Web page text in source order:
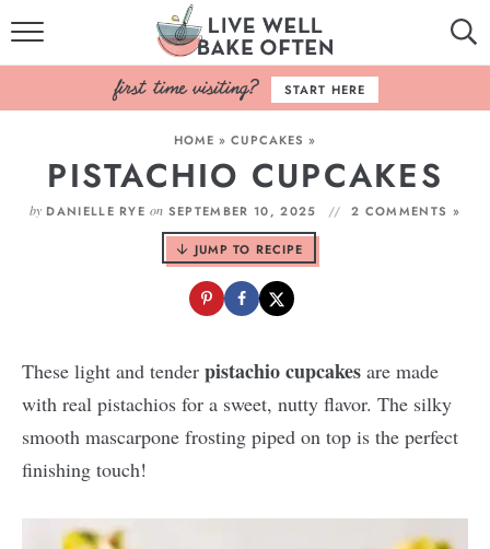
HOME
BROWSE RECIPES
BAKING BASICS
COOKBOOK
ABOUT
START HERE
HOME »CUPCAKES »
PISTACHIO CUPCAKES
by DANIELLE RYE on SEPTEMBER 10, 2025 2 COMMENTS »
JUMP TO RECIPE
These light and tender pistachio cupcakes are made
with real pistachios for a sweet, nutty flavor. The silky
smooth mascarpone frosting piped on top is the perfect
finishing touch!